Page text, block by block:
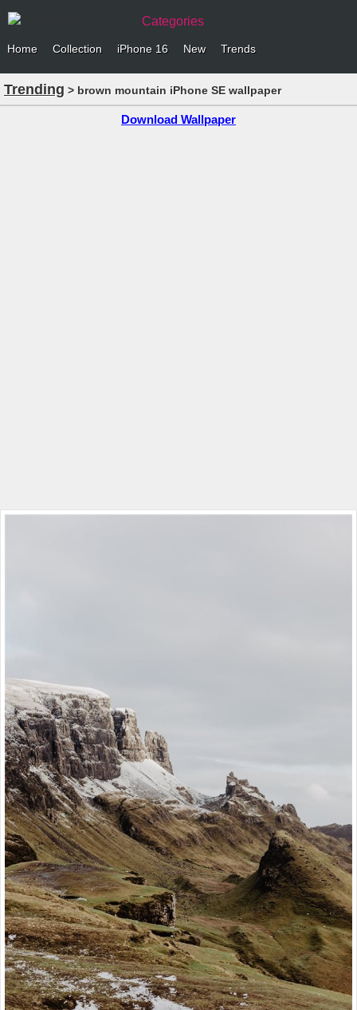
Categories
Home Collection iPhone 16 New Trends
Trending > brown mountain iPhone SE wallpaper
Download Wallpaper